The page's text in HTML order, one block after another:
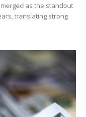
as the standout
translating strong